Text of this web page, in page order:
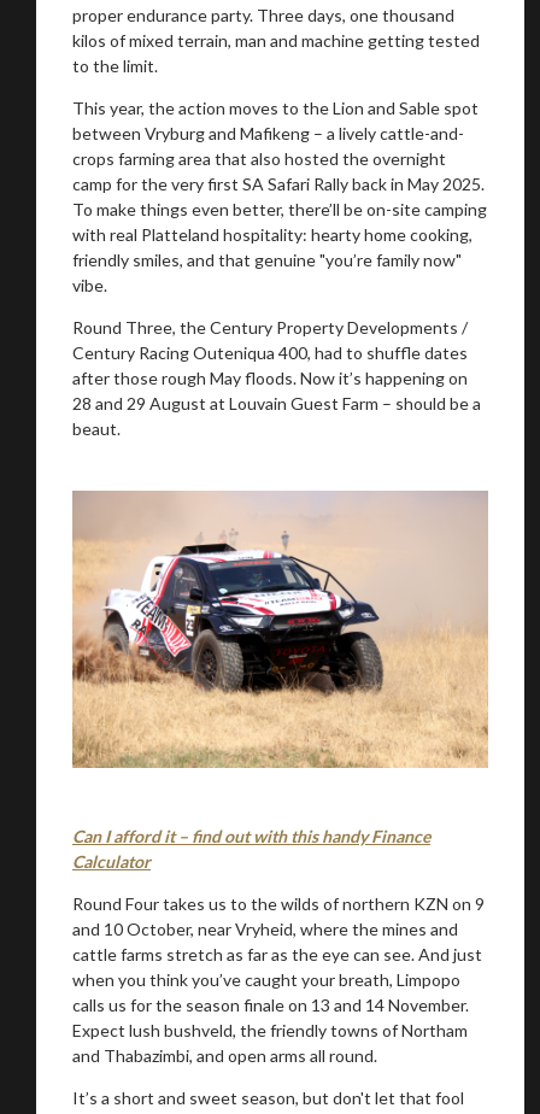
proper endurance party. Three days, one thousand
kilos of mixed terrain, man and machine getting tested
to the limit.
This year, the action moves to the Lion and Sable spot
between Vryburg and Mafikeng – a lively cattle-and-
crops farming area that also hosted the overnight
camp for the very first SA Safari Rally back in May 2025.
To make things even better, there’ll be on-site camping
with real Platteland hospitality: hearty home cooking,
friendly smiles, and that genuine "you’re family now"
vibe.
Round Three, the Century Property Developments /
Century Racing Outeniqua 400, had to shuffle dates
after those rough May floods. Now it’s happening on
28 and 29 August at Louvain Guest Farm – should be a
beaut.
Can I afford it – find out with this handy Finance
Calculator
Round Four takes us to the wilds of northern KZN on 9
and 10 October, near Vryheid, where the mines and
cattle farms stretch as far as the eye can see. And just
when you think you’ve caught your breath, Limpopo
calls us for the season finale on 13 and 14 November.
Expect lush bushveld, the friendly towns of Northam
and Thabazimbi, and open arms all round.
It’s a short and sweet season, but don't let that fool
You are now being redirected to one of our
recommended affiliates